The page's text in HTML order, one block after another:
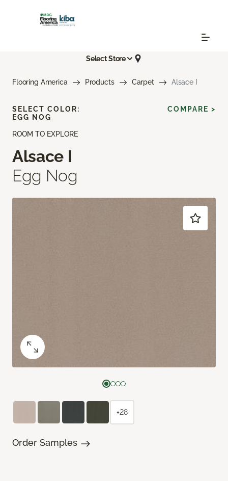
Select Store
Flooring America Products Carpet Alsace I
ROOM TO EXPLORE
Alsace I
Egg Nog
SELECT COLOR:
EGG NOG
COMPARE >
+28
Order Samples